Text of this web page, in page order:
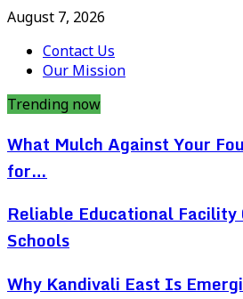
August 7, 2026
Contact Us
Our Mission
Trending now
What Mulch Against Your
for…
Reliable Educational
Schools
Why Kandivali East Is